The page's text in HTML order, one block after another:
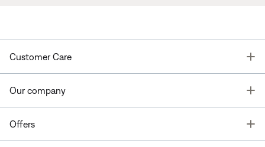
Customer Care
Our company
Offers